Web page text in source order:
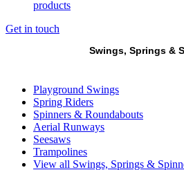
products
Get in touch
Swings, Springs &
Playground Swings
Spring Riders
Spinners & Roundabouts
Aerial Runways
Seesaws
Trampolines
View all Swings, Springs &